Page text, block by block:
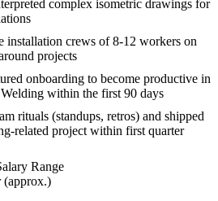
complex isometric drawings for
installation crews of 8-12 workers on
projects
onboarding to become productive in
within the first 90 days
rituals (standups, retros) and shipped
related project within first quarter
Range
(approx.)